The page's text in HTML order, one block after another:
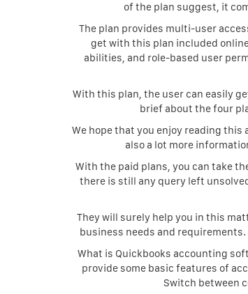
of the plan suggest, it
The plan provides multi-user
get with this plan included
abilities, and role-based user
With this plan, the user can easily
brief about the four
We hope that you enjoy reading
also a lot more
With the paid plans, you can take
there is still any query left
They will surely help you in this
business needs and requirements.
What is Quickbooks accounting
provide some basic features of
Switch between